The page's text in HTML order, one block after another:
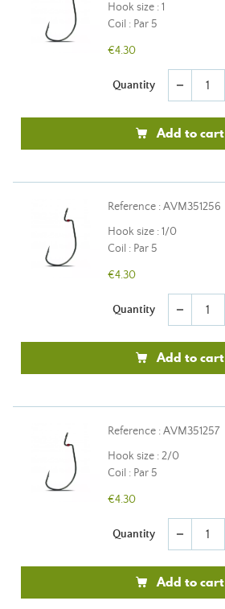
Hook size : 1
Coil : Par 5
€4.30
Quantity remove
Add to cart
Reference : AVM351256
Hook size : 1/0
Coil : Par 5
€4.30
Quantity remove
Add to cart
Reference : AVM351257
Hook size : 2/0
Coil : Par 5
€4.30
Quantity remove
Add to cart